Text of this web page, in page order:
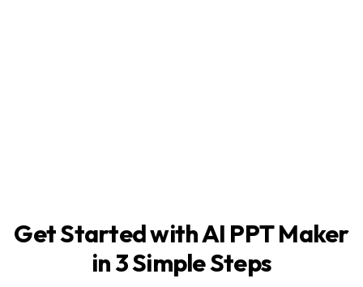
Get Started with AI PPT Maker
in 3 Simple Steps